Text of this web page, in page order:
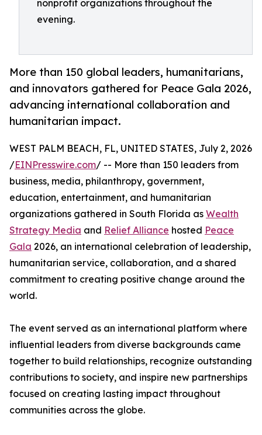
nonprofit organizations throughout the
evening.
More than 150 global leaders, humanitarians,
and innovators gathered for Peace Gala 2026,
advancing international collaboration and
humanitarian impact.
WEST PALM BEACH, FL, UNITED STATES, July 2, 2026
/EINPresswire.com/ -- More than 150 leaders from
business, media, philanthropy, government,
education, entertainment, and humanitarian
organizations gathered in South Florida as Wealth
Strategy Media and Relief Alliance hosted Peace
Gala 2026, an international celebration of leadership,
humanitarian service, collaboration, and a shared
commitment to creating positive change around the
world.
The event served as an international platform where
influential leaders from diverse backgrounds came
together to build relationships, recognize outstanding
contributions to society, and inspire new partnerships
focused on creating lasting impact throughout
communities across the globe.